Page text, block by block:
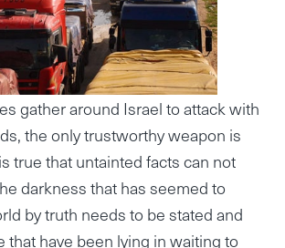
gather around Israel to attack with
the only trustworthy weapon is
true that untainted facts can not
darkness that has seemed to
by truth needs to be stated and
that have been lying in waiting to